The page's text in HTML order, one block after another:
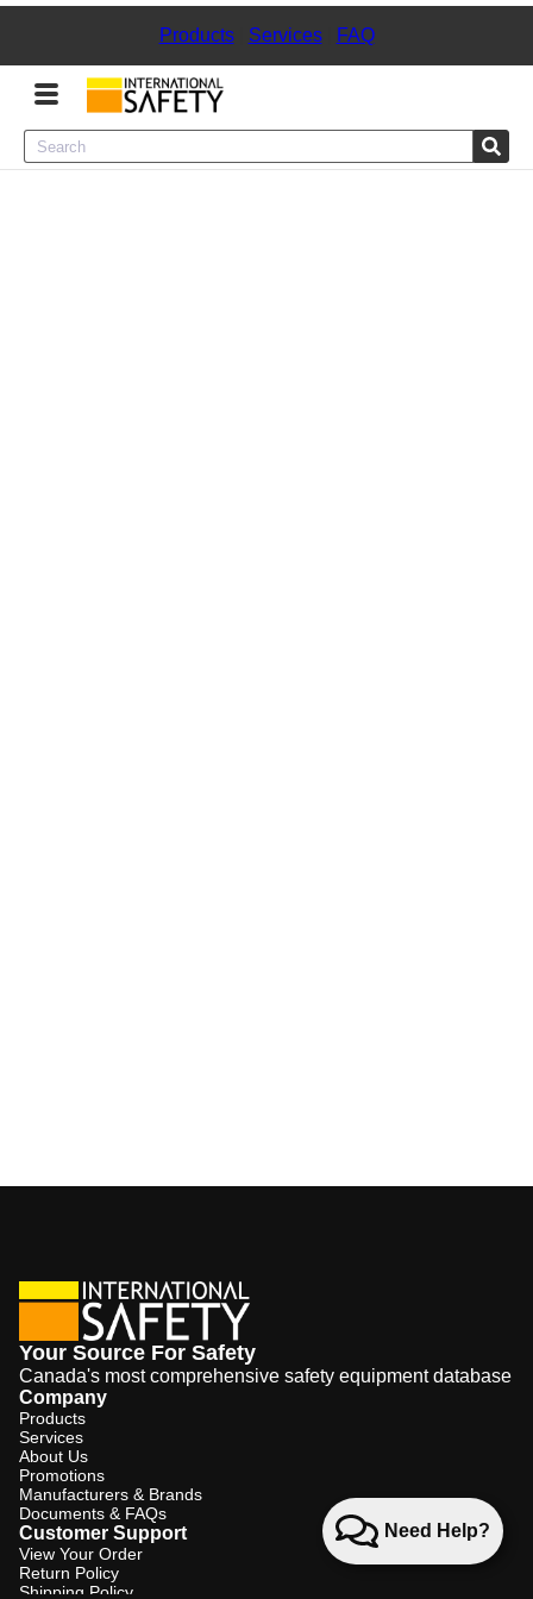
Products| Services| FAQ
Menu
Need Help?
Your Source For Safety
Canada's most comprehensive safety equipment database
Company
Products
Services
About Us
Promotions
Manufacturers & Brands
Documents & FAQs
Customer Support
View Your Order
Return Policy
Shipping Policy